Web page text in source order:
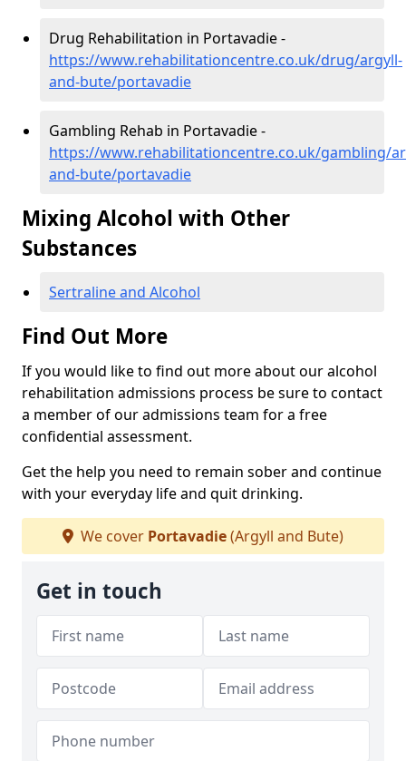
Drug Rehabilitation in Portavadie -
https://www.rehabilitationcentre.co.uk/drug/argyll-
and-bute/portavadie
Gambling Rehab in Portavadie -
https://www.rehabilitationcentre.co.uk/gambling/
and-bute/portavadie
Mixing Alcohol with Other
Substances
Sertraline and Alcohol
Find Out More
If you would like to find out more about our alcohol
rehabilitation admissions process be sure to contact
a member of our admissions team for a free
confidential assessment.
Get the help you need to remain sober and continue
with your everyday life and quit drinking.
We cover Portavadie(Argyll and Bute)
Get in touch